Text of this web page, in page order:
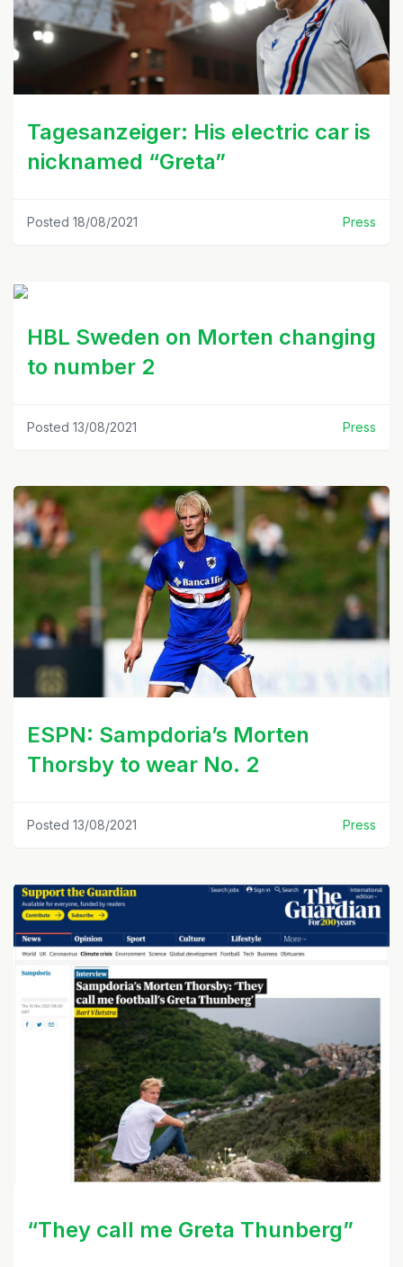
Tagesanzeiger: His electric car is
nicknamed “Greta”
Posted 18/08/2021 Press
HBL Sweden on Morten changing
to number 2
Posted 13/08/2021 Press
ESPN: Sampdoria’s Morten
Thorsby to wear No. 2
Posted 13/08/2021 Press
“They call me Greta Thunberg”